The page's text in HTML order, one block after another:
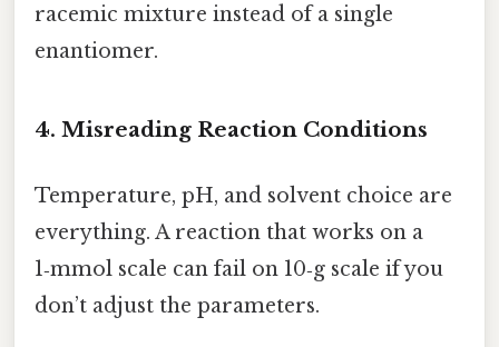
racemic mixture instead of a single
enantiomer.
4. Misreading Reaction Conditions
Temperature, pH, and solvent choice are
everything. A reaction that works on a
1‑mmol scale can fail on 10‑g scale if you
don’t adjust the parameters.